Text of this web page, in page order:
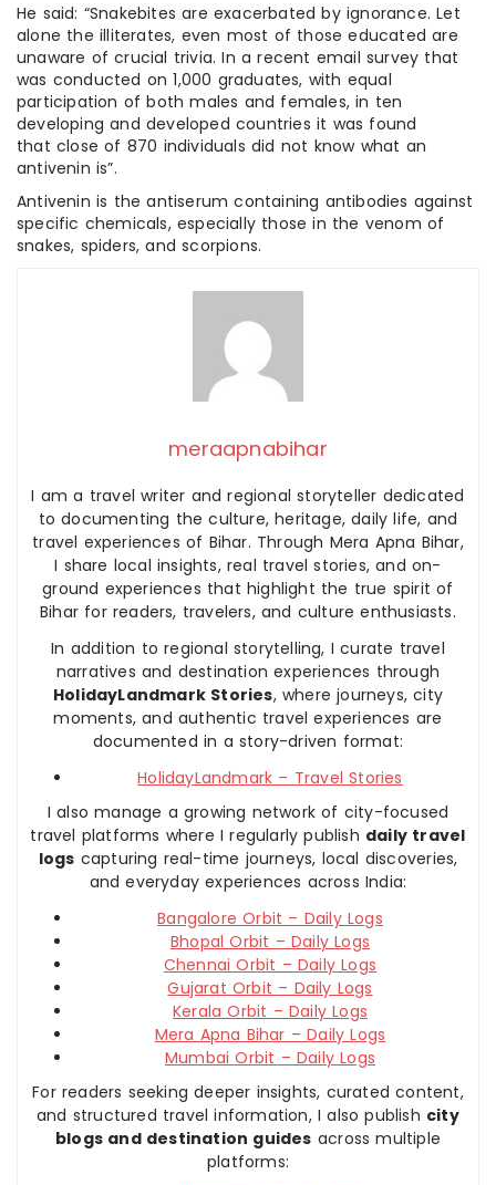
He said: “Snakebites are exacerbated by ignorance. Let
alone the illiterates, even most of those educated are
unaware of crucial trivia. In a recent email survey that
was conducted on 1,000 graduates, with equal
participation of both males and females, in ten
developing and developed countries it was found
that close of 870 individuals did not know what an
antivenin is”.
Antivenin is the antiserum containing antibodies against
specific chemicals, especially those in the venom of
snakes, spiders, and scorpions.
meraapnabihar
I am a travel writer and regional storyteller dedicated
to documenting the culture, heritage, daily life, and
travel experiences of Bihar. Through Mera Apna Bihar,
I share local insights, real travel stories, and on-
ground experiences that highlight the true spirit of
Bihar for readers, travelers, and culture enthusiasts.
In addition to regional storytelling, I curate travel
narratives and destination experiences through
HolidayLandmark Stories, where journeys, city
moments, and authentic travel experiences are
documented in a story-driven format:
HolidayLandmark – Travel Stories
I also manage a growing network of city-focused
travel platforms where I regularly publish daily travel
logs capturing real-time journeys, local discoveries,
and everyday experiences across India:
Bangalore Orbit – Daily Logs
Bhopal Orbit – Daily Logs
Chennai Orbit – Daily Logs
Gujarat Orbit – Daily Logs
Kerala Orbit – Daily Logs
Mera Apna Bihar – Daily Logs
Mumbai Orbit – Daily Logs
For readers seeking deeper insights, curated content,
and structured travel information, I also publish city
blogs and destination guides across multiple
platforms: